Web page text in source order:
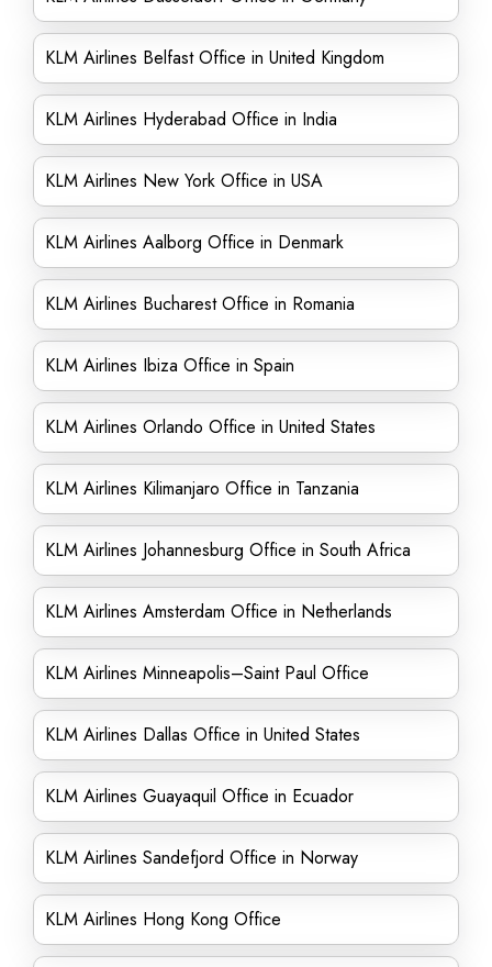
KLM Airlines Belfast Office in United Kingdom
KLM Airlines Hyderabad Office in India
KLM Airlines New York Office in USA
KLM Airlines Aalborg Office in Denmark
KLM Airlines Bucharest Office in Romania
KLM Airlines Ibiza Office in Spain
KLM Airlines Orlando Office in United States
KLM Airlines Kilimanjaro Office in Tanzania
KLM Airlines Johannesburg Office in South Africa
KLM Airlines Amsterdam Office in Netherlands
KLM Airlines Minneapolis–Saint Paul Office
KLM Airlines Dallas Office in United States
KLM Airlines Guayaquil Office in Ecuador
KLM Airlines Sandefjord Office in Norway
KLM Airlines Hong Kong Office